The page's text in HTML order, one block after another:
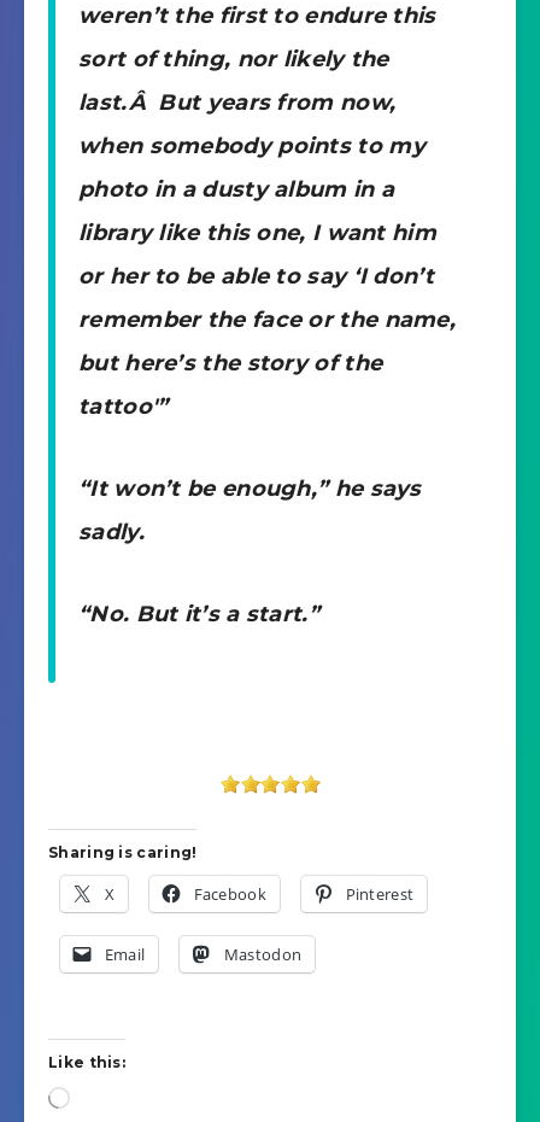
weren’t the first to endure this
sort of thing, nor likely the
last.Â But years from now,
when somebody points to my
photo in a dusty album in a
library like this one, I want him
or her to be able to say ‘I don’t
remember the face or the name,
but here’s the story of the
tattoo'”
“It won’t be enough,” he says
sadly.
“No. But it’s a start.”
Sharing is caring!
X Facebook Pinterest
Email Mastodon
Like this:
Loading…